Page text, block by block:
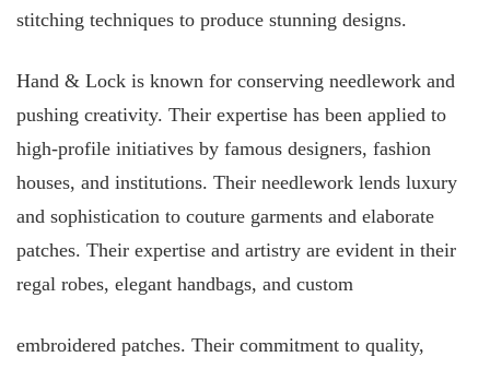
stitching techniques to produce stunning designs.
Hand & Lock is known for conserving needlework and
pushing creativity. Their expertise has been applied to
high-profile initiatives by famous designers, fashion
houses, and institutions. Their needlework lends luxury
and sophistication to couture garments and elaborate
patches. Their expertise and artistry are evident in their
regal robes, elegant handbags, and custom
embroidered patches. Their commitment to quality,